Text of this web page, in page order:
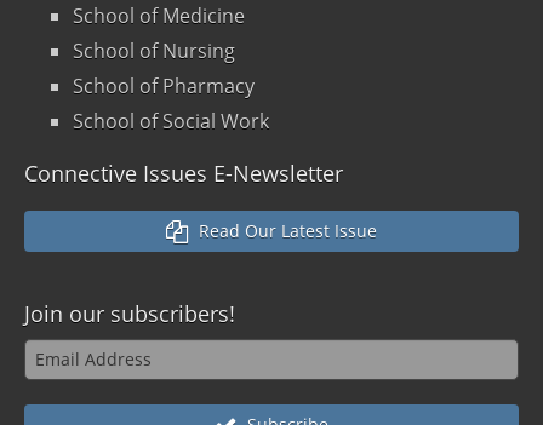
School of Medicine
School of Nursing
School of Pharmacy
School of Social Work
Connective Issues E-Newsletter
Read Our Latest Issue
Join our subscribers!